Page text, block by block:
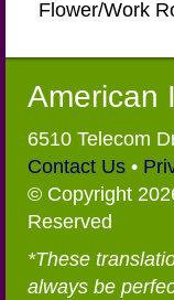
Flower/Work
American
6510 Telecom
Contact Us •
© Copyright
Reserved
*These
always be